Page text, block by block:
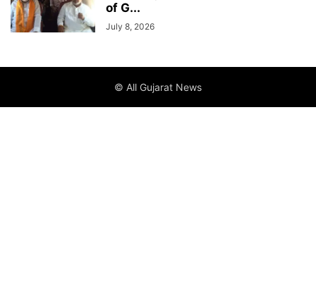
of G...
July 8, 2026
© All Gujarat News